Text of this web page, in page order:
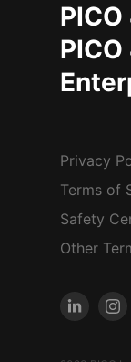
Privacy
Terms of
Safety
Other